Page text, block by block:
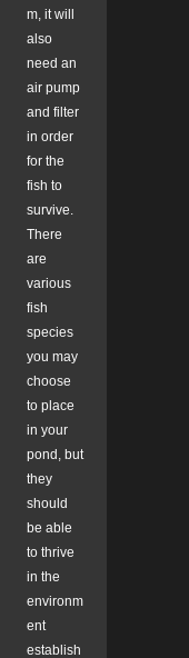
m, it will
also
need an
air pump
and filter
in order
for the
fish to
survive.
There
are
various
fish
species
you may
choose
to place
in your
pond, but
they
should
be able
to thrive
in the
environm
ent
establish